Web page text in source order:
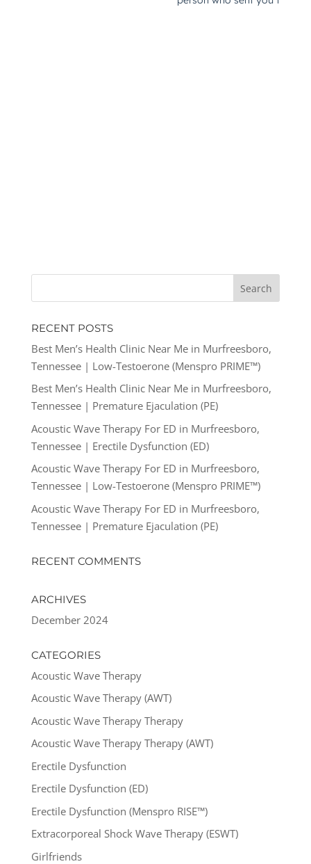
RECENT POSTS
Best Men’s Health Clinic Near Me in Murfreesboro,
Tennessee | Low-Testoerone (Menspro PRIME™)
Best Men’s Health Clinic Near Me in Murfreesboro,
Tennessee | Premature Ejaculation (PE)
Acoustic Wave Therapy For ED in Murfreesboro,
Tennessee | Erectile Dysfunction (ED)
Acoustic Wave Therapy For ED in Murfreesboro,
Tennessee | Low-Testoerone (Menspro PRIME™)
Acoustic Wave Therapy For ED in Murfreesboro,
Tennessee | Premature Ejaculation (PE)
RECENT COMMENTS
ARCHIVES
December 2024
CATEGORIES
Acoustic Wave Therapy
Acoustic Wave Therapy (AWT)
Acoustic Wave Therapy Therapy
Acoustic Wave Therapy Therapy (AWT)
Erectile Dysfunction
Erectile Dysfunction (ED)
Erectile Dysfunction (Menspro RISE™)
Extracorporeal Shock Wave Therapy (ESWT)
Girlfriends